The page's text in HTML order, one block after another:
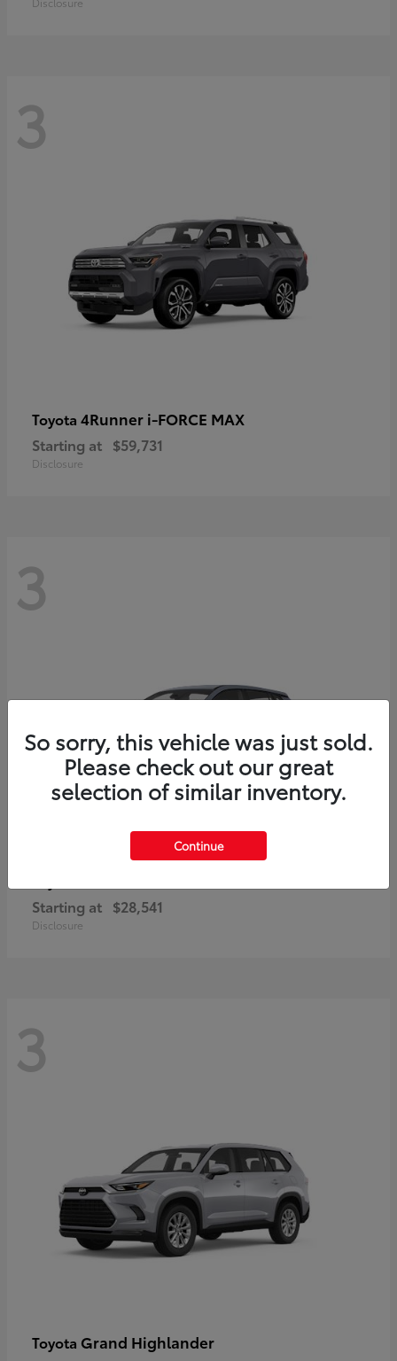
3
Toyota 4Runner i-FORCE MAX
Starting at $59,731
Disclosure
3
Starting at $28,541
Disclosure
3
Toyota Grand Highlander
So sorry, this vehicle was just sold.
Please check out our great
selection of similar inventory.
Continue